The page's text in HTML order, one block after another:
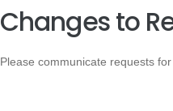
Changes to
Please communicate requests